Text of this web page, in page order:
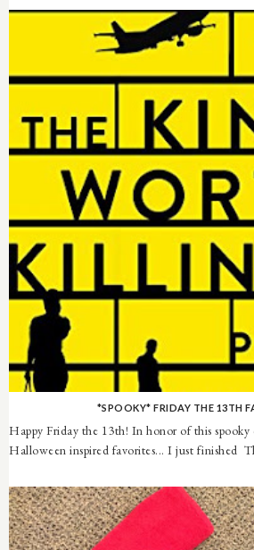
*SPOOKY* FRIDAY THE 13TH
Happy Friday the 13th! In honor of this spooky
Halloween inspired favorites... I just finished